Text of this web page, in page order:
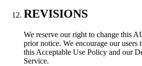
REVISIONS
We reserve our right to change this
prior notice. We encourage our
this Acceptable Use Policy and our
Service.